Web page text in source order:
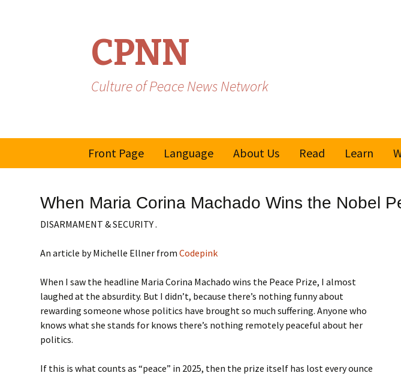
CPNN
Culture of Peace News Network
Front Page
Language
Spanish/Portuguese
About Us Read
Learn
Global
When Maria Corina Machado Wins the Nobel
DISARMAMENT & SECURITY .
An article by Michelle Ellner fromCodepink
When I saw the headline Maria Corina Machado wins the Peace Prize, I almost
laughed at the absurdity. But I didn’t, because there’s nothing funny about
rewarding someone whose politics have brought so much suffering. Anyone who
knows what she stands for knows there’s nothing remotely peaceful about her
politics.
If this is what counts as “peace” in 2025, then the prize itself has lost every ounce